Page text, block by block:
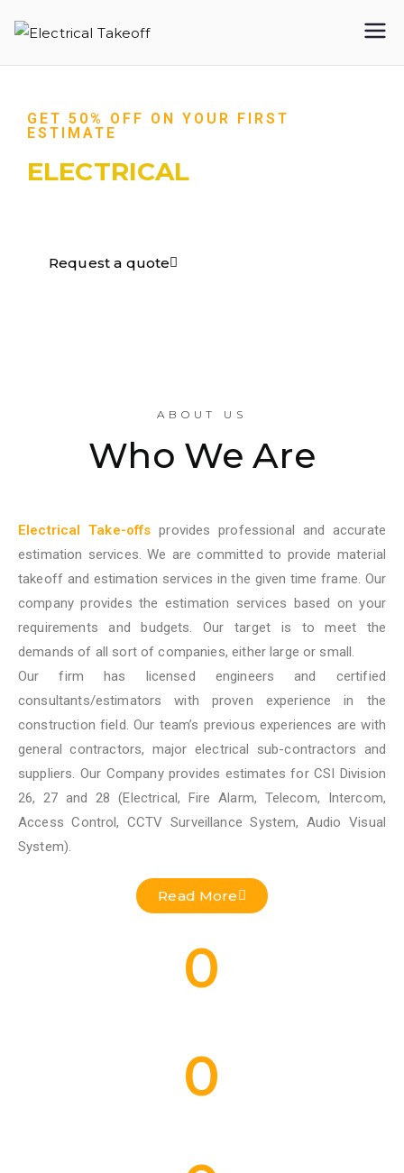
Takeoff
GET 50% OFF ON YOUR FIRST
ESTIMATE
ELECTRICAL
Request a quote
ABOUT US
Who We Are
Electrical Take-offsprovides professional and accurate
estimation services. We are committed to provide material
takeoff and estimation services in the given time frame. Our
company provides the estimation services based on your
requirements and budgets. Our target is to meet the
demands of all sort of companies, either large or small.
Our firm has licensed engineers and certified
consultants/estimators with proven experience in the
construction field. Our team’s previous experiences are with
general contractors, major electrical sub-contractors and
suppliers. Our Company provides estimates for CSI Division
26, 27 and 28 (Electrical, Fire Alarm, Telecom, Intercom,
Access Control, CCTV Surveillance System, Audio Visual
System).
Read More
0
0